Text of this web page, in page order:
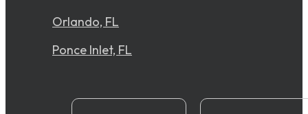
Orlando, FL
Ponce Inlet, FL